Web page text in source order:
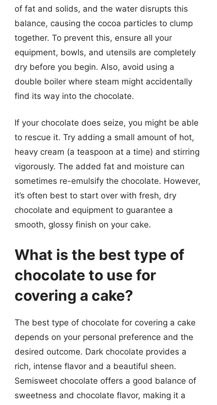
of fat and solids, and the water disrupts this
balance, causing the cocoa particles to clump
together. To prevent this, ensure all your
equipment, bowls, and utensils are completely
dry before you begin. Also, avoid using a
double boiler where steam might accidentally
find its way into the chocolate.
If your chocolate does seize, you might be able
to rescue it. Try adding a small amount of hot,
heavy cream (a teaspoon at a time) and stirring
vigorously. The added fat and moisture can
sometimes re-emulsify the chocolate. However,
it’s often best to start over with fresh, dry
chocolate and equipment to guarantee a
smooth, glossy finish on your cake.
What is the best type of
chocolate to use for
covering a cake?
The best type of chocolate for covering a cake
depends on your personal preference and the
desired outcome. Dark chocolate provides a
rich, intense flavor and a beautiful sheen.
Semisweet chocolate offers a good balance of
sweetness and chocolate flavor, making it a